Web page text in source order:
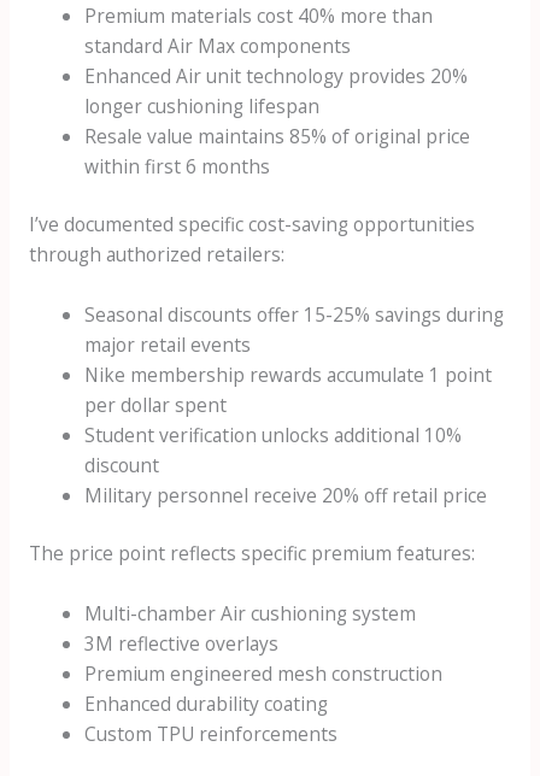
Premium materials cost 40% more than
standard Air Max components
Enhanced Air unit technology provides 20%
longer cushioning lifespan
Resale value maintains 85% of original price
within first 6 months
I’ve documented specific cost-saving opportunities
through authorized retailers:
Seasonal discounts offer 15-25% savings during
major retail events
Nike membership rewards accumulate 1 point
per dollar spent
Student verification unlocks additional 10%
discount
Military personnel receive 20% off retail price
The price point reflects specific premium features:
Multi-chamber Air cushioning system
3M reflective overlays
Premium engineered mesh construction
Enhanced durability coating
Custom TPU reinforcements